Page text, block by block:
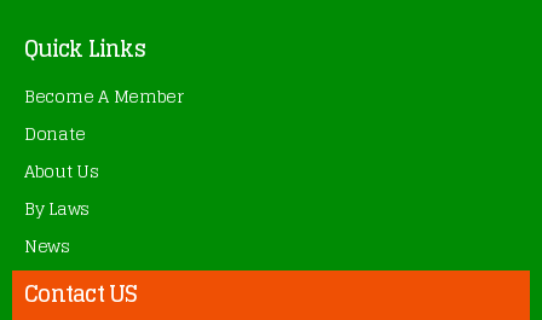
Quick Links
Become A Member
Donate
About Us
By Laws
News
Contact US